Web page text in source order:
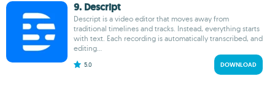
9. Descript
Descript is a video editor that moves away from
traditional timelines and tracks. Instead, everything starts
with text. Each recording is automatically transcribed, and
editing...
5.0 DOWNLOAD